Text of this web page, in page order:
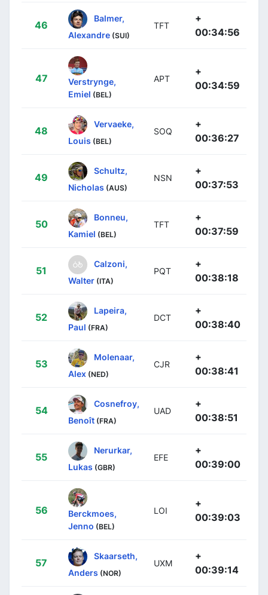
46
Balmer,
Alexandre (SUI)
TFT
+
00:34:56
47
Verstrynge,
Emiel (BEL)
APT
+
00:34:59
48
Vervaeke,
Louis (BEL)
SOQ
+
00:36:27
49
Schultz,
Nicholas (AUS)
NSN
+
00:37:53
50
Bonneu,
Kamiel (BEL)
TFT
+
00:37:59
51
Calzoni,
Walter (ITA)
PQT
+
00:38:18
52
Lapeira,
Paul (FRA)
DCT
+
00:38:40
53
Molenaar,
Alex (NED)
CJR
+
00:38:41
54
Cosnefroy,
Benoît (FRA)
UAD
+
00:38:51
55
Nerurkar,
Lukas (GBR)
EFE
+
00:39:00
56
Berckmoes,
Jenno (BEL)
LOI
+
00:39:03
57
Skaarseth,
Anders (NOR)
UXM
+
00:39:14